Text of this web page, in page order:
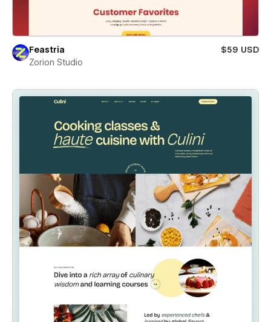
Feastria
$59 USD
Zorion Studio